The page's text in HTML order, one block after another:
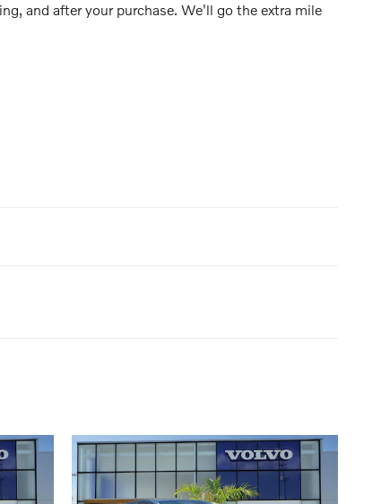
and after your purchase. We'll go the extra mile